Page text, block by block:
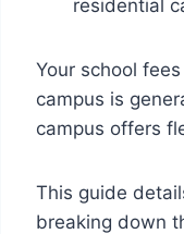
residential
Your school
campus is
campus offers
This guide
breaking down